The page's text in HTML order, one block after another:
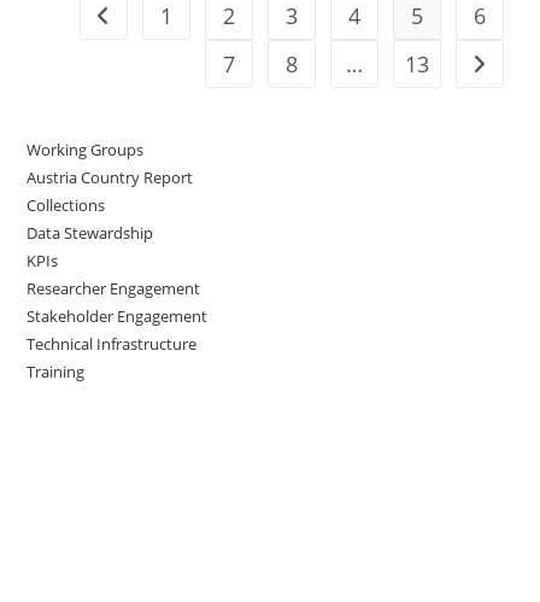
1 2 3 4 5
6
7
8 … 13
Working Groups
Austria Country Report
Collections
Data Stewardship
KPIs
Researcher Engagement
Stakeholder Engagement
Technical Infrastructure
Training